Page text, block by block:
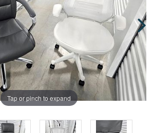
Tap or pinch to expand